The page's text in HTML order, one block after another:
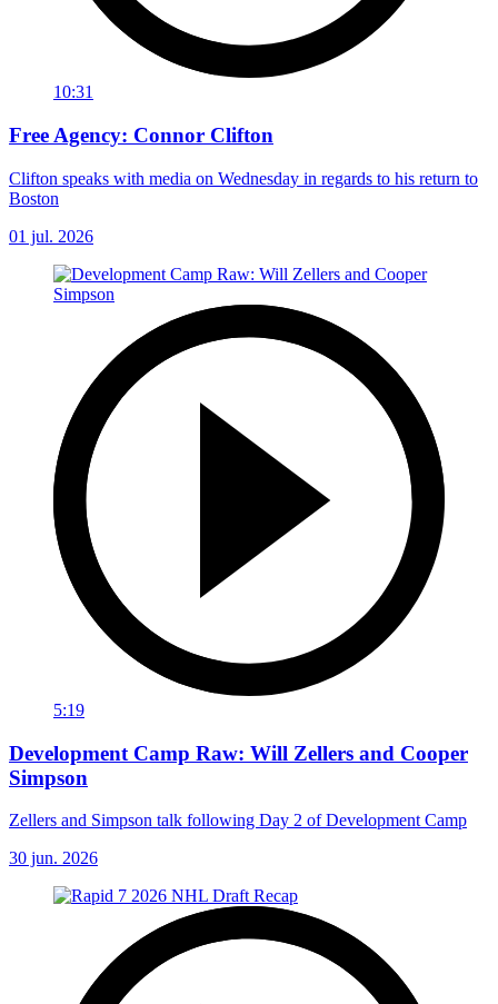
10:31
Free Agency: Connor Clifton
Clifton speaks with media on Wednesday in regards to his return to
Boston
01 jul. 2026
5:19
Development Camp Raw: Will Zellers and Cooper
Simpson
Zellers and Simpson talk following Day 2 of Development Camp
30 jun. 2026